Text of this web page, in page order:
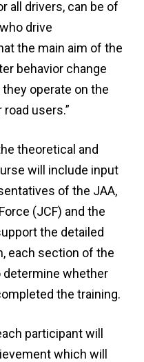
all drivers, can be of
drive
the main aim of the
behavior change
operate on the
users.”
theoretical and
will include input
of the JAA,
(JCF) and the
the detailed
each section of the
whether
the training.
participant will
which will